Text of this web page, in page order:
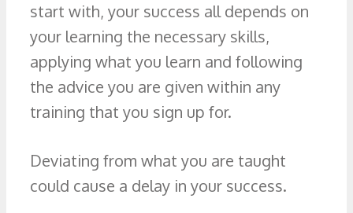
start with, your success all depends on
your learning the necessary skills,
applying what you learn and following
the advice you are given within any
training that you sign up for.
Deviating from what you are taught
could cause a delay in your success.